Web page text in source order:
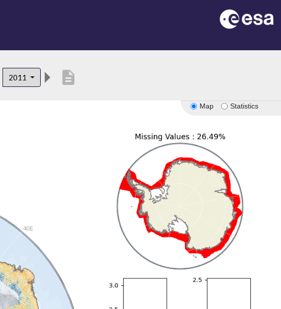
2011 description
Map Statistics